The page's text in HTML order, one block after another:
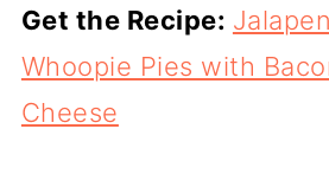
Get the Recipe:
Whoopie Pies with
Cheese